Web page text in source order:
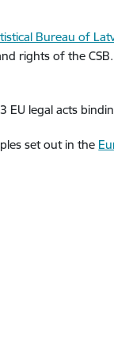
Bureau of
rights of the
EU legal acts
set out in the